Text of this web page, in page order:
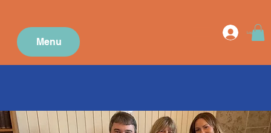
Log In
Menu